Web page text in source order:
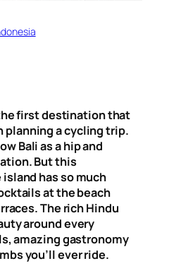
first destination that
planning a cycling trip.
Bali as a hip and
But this
has so much
at the beach
The rich Hindu
around every
amazing gastronomy
you’ll ever ride.